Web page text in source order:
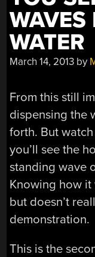
WAVES
WATER
March 14, 2013 by
From this still
dispensing the
forth. But
you’ll see the
standing wave
Knowing how it
but doesn’t
demonstration.
This is the